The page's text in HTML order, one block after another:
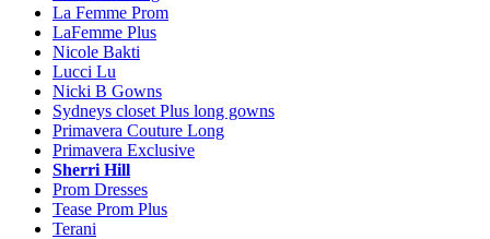
La Femme Prom
LaFemme Plus
Nicole Bakti
Lucci Lu
Nicki B Gowns
Sydneys closet Plus long gowns
Primavera Couture Long
Primavera Exclusive
Sherri Hill
Prom Dresses
Tease Prom Plus
Terani